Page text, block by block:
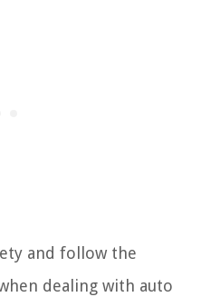
and follow the
dealing with auto